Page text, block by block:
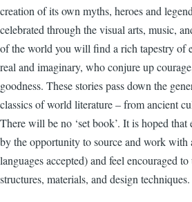
creation of its own myths, heroes and
celebrated through the visual arts, music,
of the world you will find a rich tapestry of
real and imaginary, who conjure up
goodness. These stories pass down the
classics of world literature – from ancient
There will be no ‘set book’. It is hoped
by the opportunity to source and work with
languages accepted) and feel encouraged
structures, materials, and design techniques.